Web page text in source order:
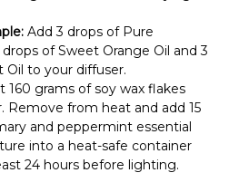
Add 3 drops of Pure
of Sweet Orange Oil and 3
to your diffuser.
160 grams of soy wax flakes
Remove from heat and add 15
and peppermint essential
into a heat-safe container
24 hours before lighting.